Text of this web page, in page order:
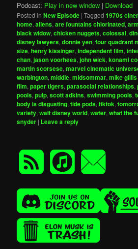
Podcast: Play in new window | Download
Posted in New Episode |Tagged 1970s
home,aliens,are fountains chlorinated,
black widow,chicken nuggets,colossal,
disney lawyers,donnie yen,four quadrant
size,henry kissinger,independent film,
chan,jason voorhees,john wick,konami
martin scorsese,marvel cinematic
warbington,middle,midsommar,mike
film,paper tigers,parasocial relationships,
pools,pulp,scott adkins,swimming pools,
body is disgusting,tide pods,tiktok,
variety,walt disney world,water,what the
snyder | Leave a reply